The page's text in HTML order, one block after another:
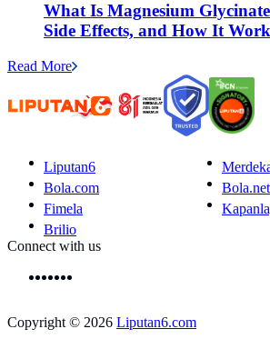
What Is Magnesium
Side Effects, and How It
Read More
Liputan6
Bola.com
Bola.net
Fimela
Brilio
Connect with us
Copyright © 2026 Liputan6.com